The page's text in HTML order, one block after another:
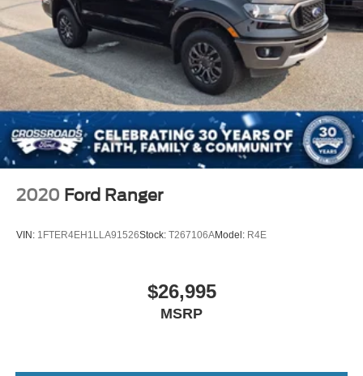
2020 Ford Ranger
VIN: 1FTER4EH1LLA91526Stock: T267106AModel: R4E
$26,995
MSRP